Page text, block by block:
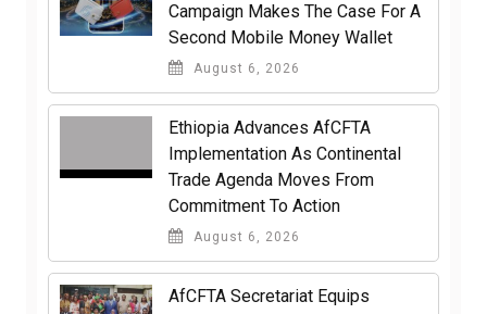
Campaign Makes The Case For A
Second Mobile Money Wallet
August 6, 2026
Ethiopia Advances AfCFTA
Implementation As Continental
Trade Agenda Moves From
Commitment To Action
August 6, 2026
AfCFTA Secretariat Equips